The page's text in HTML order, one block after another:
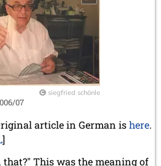
siegfried schönle
07
article in German ishere.
]
This was the meaning of